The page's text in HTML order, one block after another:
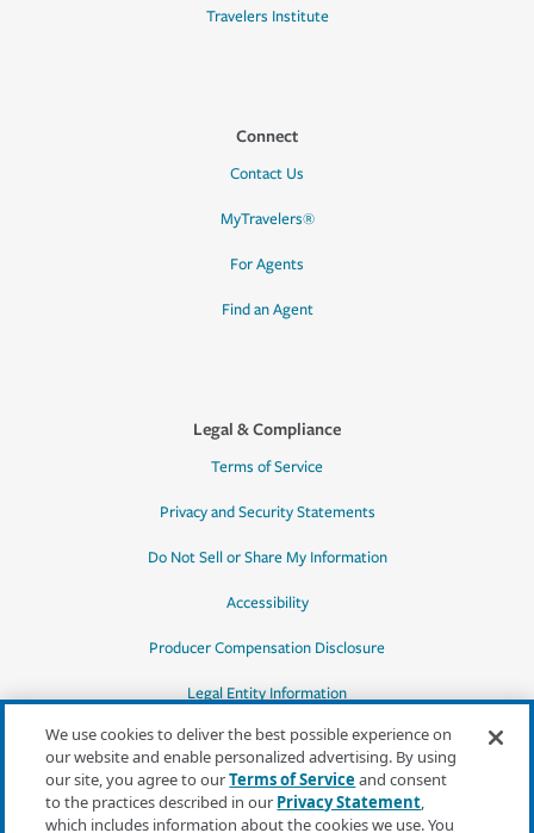
Travelers Institute
Connect
Contact Us
MyTravelers®
For Agents
Find an Agent
Legal & Compliance
Terms of Service
Privacy and Security Statements
Do Not Sell or Share My Information
Accessibility
Producer Compensation Disclosure
Legal Entity Information
*Quotes may not be available in all states
We use cookies to deliver the best possible experience on
our website and enable personalized advertising. By using
our site, you agree to ourTerms of Serviceand consent
to the practices described in our Privacy Statement,
which includes information about the cookies we use. You